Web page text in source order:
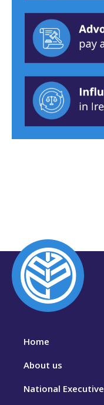
Home
About us
National Executive